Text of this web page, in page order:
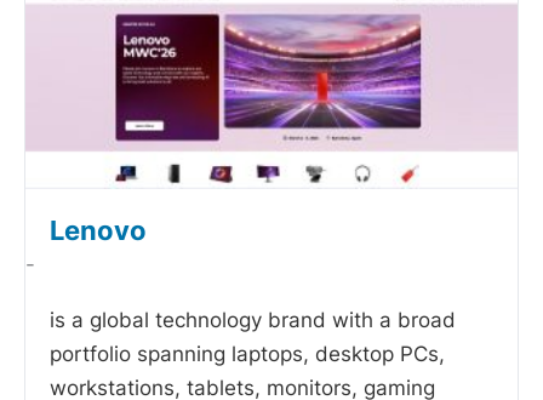
Lenovo
-
is a global technology brand with a broad
portfolio spanning laptops, desktop PCs,
workstations, tablets, monitors, gaming